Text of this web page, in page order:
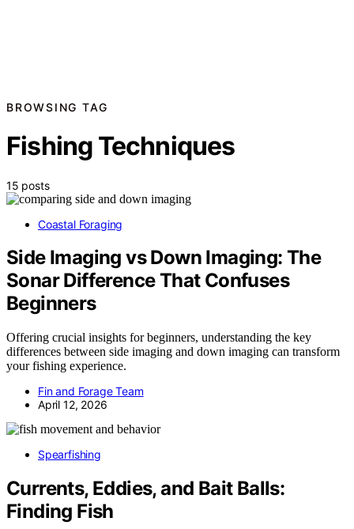
BROWSING TAG
Fishing Techniques
15 posts
Coastal Foraging
Side Imaging vs Down Imaging: The
Sonar Difference That Confuses
Beginners
Offering crucial insights for beginners, understanding the key
differences between side imaging and down imaging can transform
your fishing experience.
Fin and Forage Team
April 12, 2026
Spearfishing
Currents, Eddies, and Bait Balls:
Finding Fish